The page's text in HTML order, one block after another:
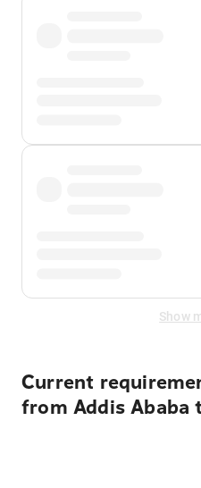
Show
Current
from Addis Ababa